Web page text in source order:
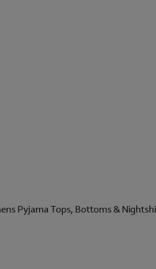
Pyjama Tops, Bottoms &